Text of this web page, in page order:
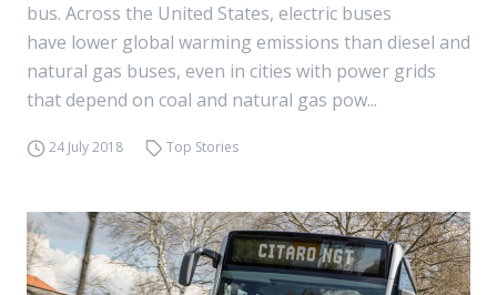
bus. Across the United States, electric buses
have lower global warming emissions than diesel and
natural gas buses, even in cities with power grids
that depend on coal and natural gas pow...
24 July 2018 Top Stories